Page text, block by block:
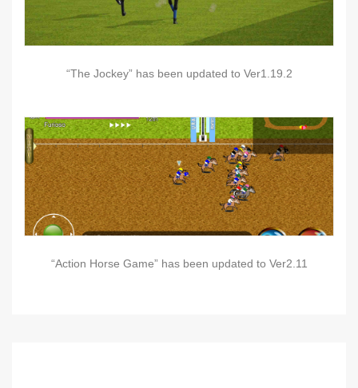
“The Jockey” has been updated to Ver1.19.2
“Action Horse Game” has been updated to Ver2.11